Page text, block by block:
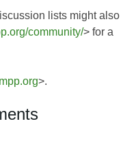
lists might also
community/> for a
>.